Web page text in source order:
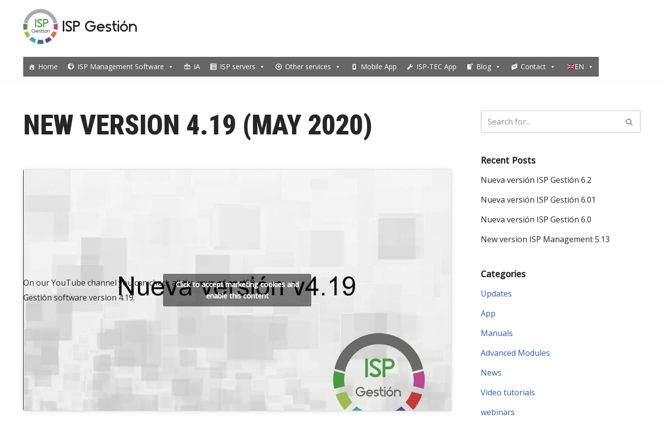
content
ISP Gestión
Home ISP Management Software IA ISP servers Other services Mobile App ISP-TEC App Blog Contact EN
NEW VERSION 4.19 (MAY 2020)
On our YouTube channel you can check all the news of our ISP
Gestión software version 4.19.
Click to accept marketing cookies and
enable this content
Recent Posts
Nueva versión ISP Gestión 6.2
Nueva versión ISP Gestión 6.01
Nueva versión ISP Gestión 6.0
New version ISP Management 5.13
Categories
Updates
App
Manuals
Advanced Modules
News
Video tutorials
webinars